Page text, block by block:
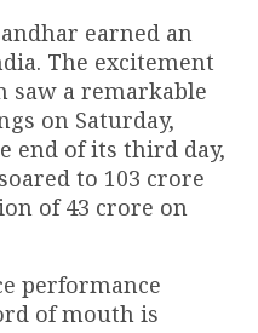
earned an
The excitement
saw a remarkable
on Saturday,
end of its third day,
to ₹103 crore
of ₹43 crore on
performance
of mouth is